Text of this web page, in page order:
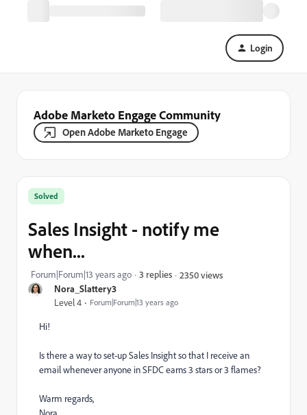
Login
Adobe Marketo Engage Community
Open Adobe Marketo Engage
Nora_Slattery3
Level 4 Forum|Forum|13 years ago
Solved
Sales Insight - notify me
when...
Forum|Forum|13 years ago 3 replies 2350 views
Hi!
Is there a way to set-up Sales Insight so that I receive an
email whenever anyone in SFDC earns 3 stars or 3 flames?
Warm regards,